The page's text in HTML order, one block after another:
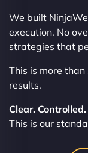
We built
execution. No
strategies that
This is more
results.
Clear.
This is our